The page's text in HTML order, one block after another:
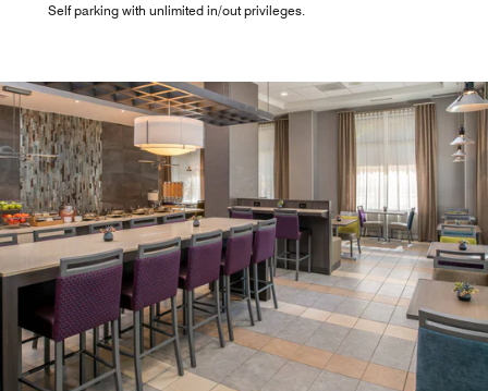
Self parking with unlimited in/out privileges.